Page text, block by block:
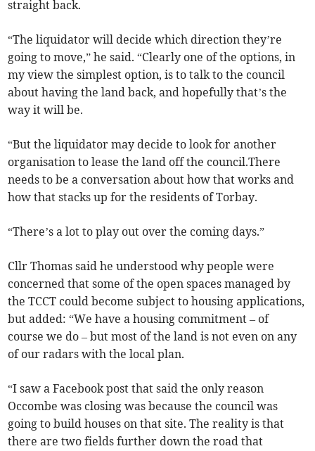
straight back.
“The liquidator will decide which direction they’re
going to move,” he said. “Clearly one of the options, in
my view the simplest option, is to talk to the council
about having the land back, and hopefully that’s the
way it will be.
“But the liquidator may decide to look for another
organisation to lease the land off the council.There
needs to be a conversation about how that works and
how that stacks up for the residents of Torbay.
“There’s a lot to play out over the coming days.”
Cllr Thomas said he understood why people were
concerned that some of the open spaces managed by
the TCCT could become subject to housing applications,
but added: “We have a housing commitment – of
course we do – but most of the land is not even on any
of our radars with the local plan.
“I saw a Facebook post that said the only reason
Occombe was closing was because the council was
going to build houses on that site. The reality is that
there are two fields further down the road that